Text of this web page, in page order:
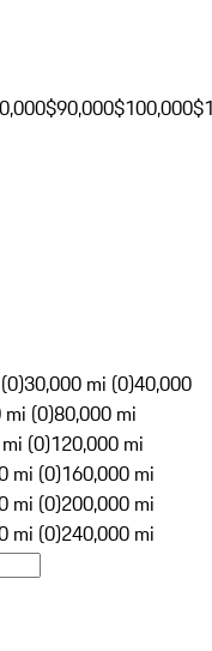
$90,000$100,000
30,000 mi (0)40,000
mi (0)80,000 mi
(0)120,000 mi
mi (0)160,000 mi
mi (0)200,000 mi
mi (0)240,000 mi